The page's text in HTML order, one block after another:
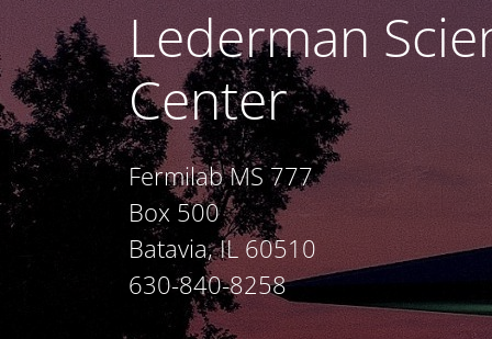
Lederman
Center
Fermilab MS 777
Box 500
Batavia, IL 60510
630-840-8258